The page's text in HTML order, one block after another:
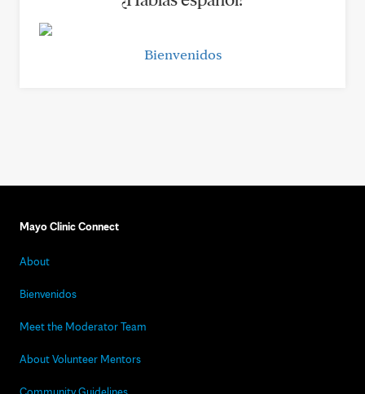
Bienvenidos
Mayo Clinic Connect
About
Bienvenidos
Meet the Moderator Team
About Volunteer Mentors